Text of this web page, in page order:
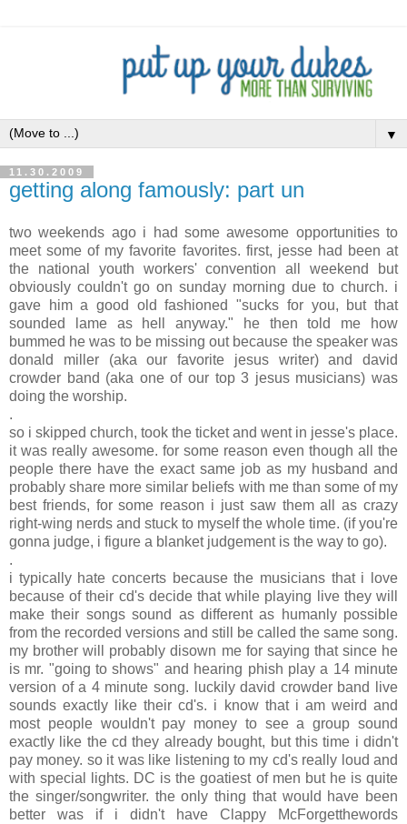
▼
11.30.2009
getting along famously: part un
two weekends ago i had some awesome opportunities to
meet some of my favorite favorites. first, jesse had been at
the national youth workers' convention all weekend but
obviously couldn't go on sunday morning due to church. i
gave him a good old fashioned "sucks for you, but that
sounded lame as hell anyway." he then told me how
bummed he was to be missing out because the speaker was
donald miller (aka our favorite jesus writer) and david
crowder band (aka one of our top 3 jesus musicians) was
doing the worship.
.
so i skipped church, took the ticket and went in jesse's place.
it was really awesome. for some reason even though all the
people there have the exact same job as my husband and
probably share more similar beliefs with me than some of my
best friends, for some reason i just saw them all as crazy
right-wing nerds and stuck to myself the whole time. (if you're
gonna judge, i figure a blanket judgement is the way to go).
.
i typically hate concerts because the musicians that i love
because of their cd's decide that while playing live they will
make their songs sound as different as humanly possible
from the recorded versions and still be called the same song.
my brother will probably disown me for saying that since he
is mr. "going to shows" and hearing phish play a 14 minute
version of a 4 minute song. luckily david crowder band live
sounds exactly like their cd's. i know that i am weird and
most people wouldn't pay money to see a group sound
exactly like the cd they already bought, but this time i didn't
pay money. so it was like listening to my cd's really loud and
with special lights. DC is the goatiest of men but he is quite
the singer/songwriter. the only thing that would have been
better was if i didn't have Clappy McForgetthewords